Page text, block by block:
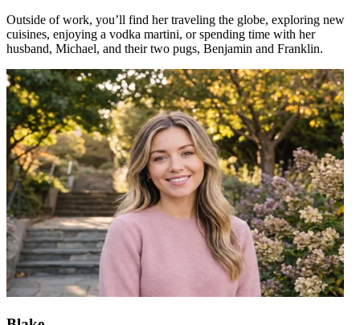
Outside of work, you’ll find her traveling the globe, exploring new
cuisines, enjoying a vodka martini, or spending time with her
husband, Michael, and their two pugs, Benjamin and Franklin.